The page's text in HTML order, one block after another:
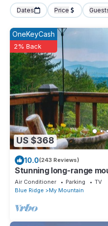
Dates Price
US $368
OneKeyCash
2% Back
10.0(243 Reviews)
Stunning long-range
getaway with paved
Air Conditioner Parking
TV
Blue Ridge
My Mountain